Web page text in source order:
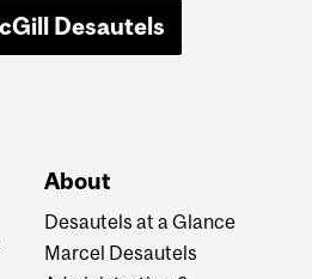
Desautels
About
Desautels at a Glance
Marcel Desautels